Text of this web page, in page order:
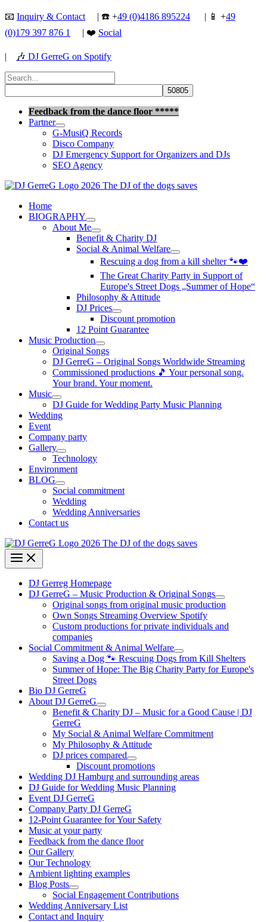
Skip
content
📧 Inquiry & Contact | ☎️ +49 (0)4186 895224 | 📱 +49
(0)179 397 876 1
| ❤️ Social
| 🎶 DJ GerreG on Spotify
Search
for:
Feedback from the dance floor *****
Partner
G-MusiQ Records
Disco Company
DJ Emergency Support for Organizers and DJs
SEO Agency
Home
BIOGRAPHY
About Me
Benefit & Charity DJ
Social & Animal Welfare
Rescuing a dog from a kill shelter 🐾❤️
The Great Charity Party in Support of
Europe's Street Dogs „Summer of Hope“
Philosophy & Attitude
DJ Prices
Discount promotion
12 Point Guarantee
Music Production
Original Songs
DJ GerreG – Original Songs Worldwide Streaming
Commissioned productions 🎵 Your personal song.
Your brand. Your moment.
Music
DJ Guide for Wedding Party Music Planning
Wedding
Event
Company party
Gallery
Technology
Environment
BLOG
Social commitment
Wedding
Wedding Anniversaries
Contact us
DJ Gerreg Homepage
DJ GerreG – Music Production & Original Songs
Original songs from original music production
Own Songs Streaming Overview Spotify
Custom productions for private individuals and
companies
Social Commitment & Animal Welfare
Saving a Dog 🐾 Rescuing Dogs from Kill Shelters
Summer of Hope: The Big Charity Party for Europe's
Street Dogs
Bio DJ GerreG
About DJ GerreG
Benefit & Charity DJ – Music for a Good Cause | DJ
GerreG
My Social & Animal Welfare Commitment
My Philosophy & Attitude
DJ prices compared
Discount promotions
Wedding DJ Hamburg and surrounding areas
DJ Guide for Wedding Music Planning
Event DJ GerreG
Company Party DJ GerreG
12-Point Guarantee for Your Safety
Music at your party
Feedback from the dance floor
Our Gallery
Our Technology
Ambient lighting examples
Blog Posts
Social Engagement Contributions
Wedding Anniversary List
Contact and Inquiry